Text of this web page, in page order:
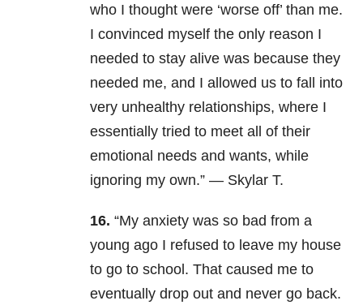
who I thought were ‘worse off’ than me.
I convinced myself the only reason I
needed to stay alive was because they
needed me, and I allowed us to fall into
very unhealthy relationships, where I
essentially tried to meet all of their
emotional needs and wants, while
ignoring my own.” — Skylar T.
16. “My anxiety was so bad from a
young ago I refused to leave my house
to go to school. That caused me to
eventually drop out and never go back.